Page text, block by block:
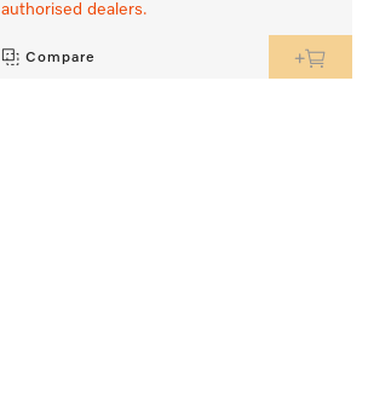
authorised dealers.
Compare